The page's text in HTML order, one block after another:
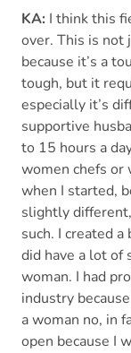
KA: I think this
over. This is not
because it’s a
tough, but it
especially it’s
supportive
to 15 hours a
women chefs or
when I started,
slightly
such. I created
did have a lot of
woman. I had
industry
a woman no, in
open because I